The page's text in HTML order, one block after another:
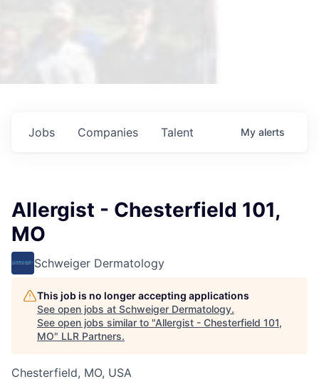
Jobs Companies Talent My alerts
Allergist - Chesterfield 101,
MO
Schweiger Dermatology
This job is no longer accepting applications
See open jobs at Schweiger Dermatology.
See open jobs similar to "Allergist - Chesterfield 101,
MO" LLR Partners.
Chesterfield, MO, USA